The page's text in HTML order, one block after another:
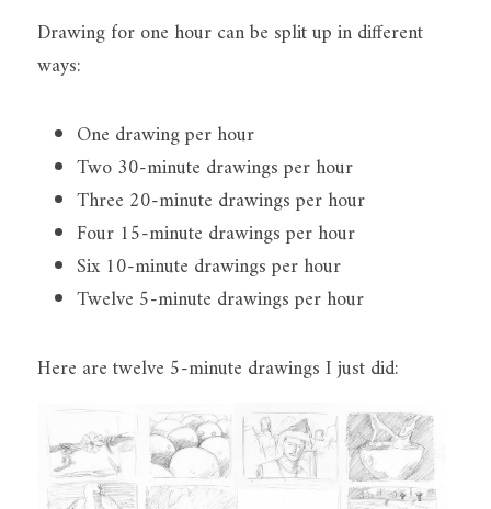
Drawing for one hour can be split up in different
ways:
One drawing per hour
Two 30-minute drawings per hour
Three 20-minute drawings per hour
Four 15-minute drawings per hour
Six 10-minute drawings per hour
Twelve 5-minute drawings per hour
Here are twelve 5-minute drawings I just did: